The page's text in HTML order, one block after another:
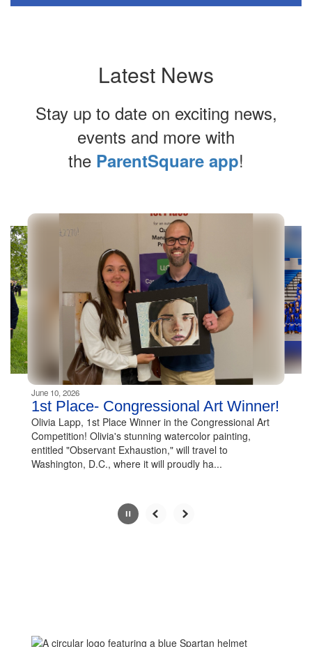
Latest News
Stay up to date on exciting news,
events and more with
the ParentSquare app!
slides.
Use
the
next
and
previous
buttons
to
navigate.
Movement
can
paused
pause
button.
June 10, 2026
1st Place- Congressional Art Winner!
Olivia Lapp, 1st Place Winner in the Congressional Art
Competition! Olivia's stunning watercolor painting,
entitled "Observant Exhaustion," will travel to
Washington, D.C., where it will proudly ha...